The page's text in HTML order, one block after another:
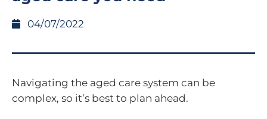
04/07/2022
Navigating the aged care system can be
complex, so it’s best to plan ahead.